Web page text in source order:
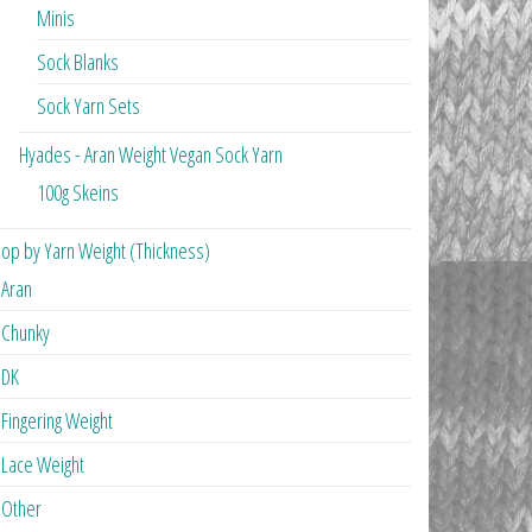
Minis
Sock Blanks
Sock Yarn Sets
Hyades - Aran Weight Vegan Sock Yarn
100g Skeins
by Yarn Weight (Thickness)
Aran
Chunky
DK
Fingering Weight
Lace Weight
Other